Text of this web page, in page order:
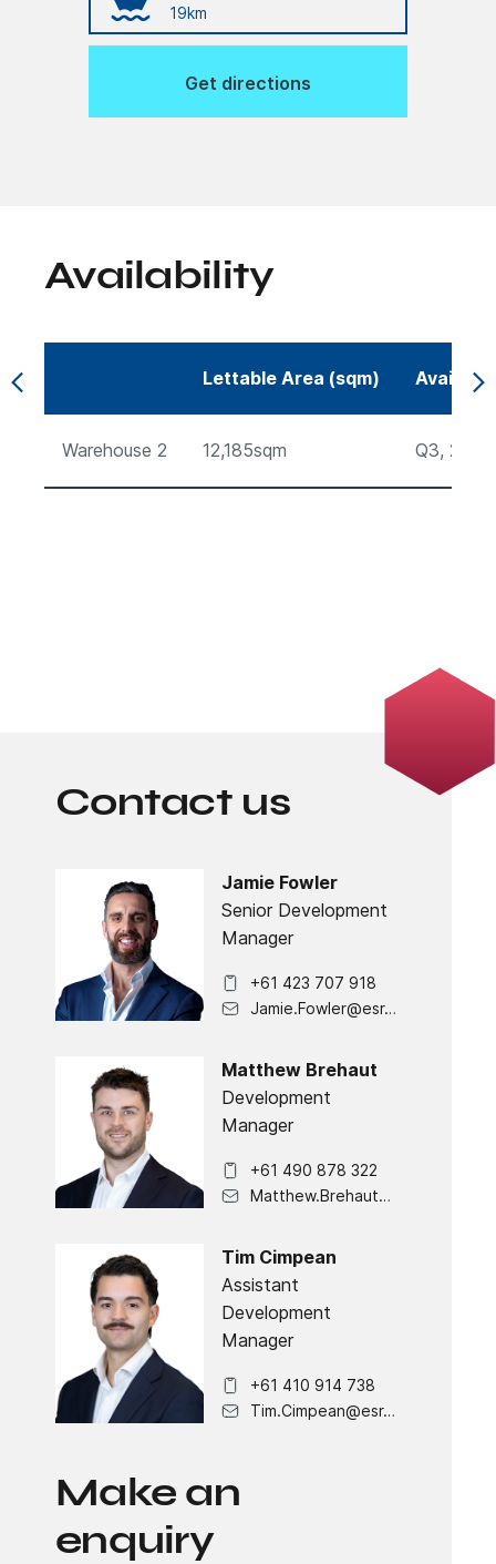
19km
Get directions
Availability
Lettable Area (sqm)
Warehouse 2 12,185sqm Q3, 2027
Contact us
Jamie Fowler
Senior Development
Manager
+61 423 707 918
Jamie.Fowler@esr.com
Matthew Brehaut
Development
Manager
+61 490 878 322
Matthew.Brehaut@esr.com
Tim Cimpean
Assistant
Development
Manager
+61 410 914 738
Tim.Cimpean@esr.com
Make an
enquiry